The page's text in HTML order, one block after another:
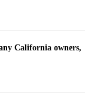
California owners,